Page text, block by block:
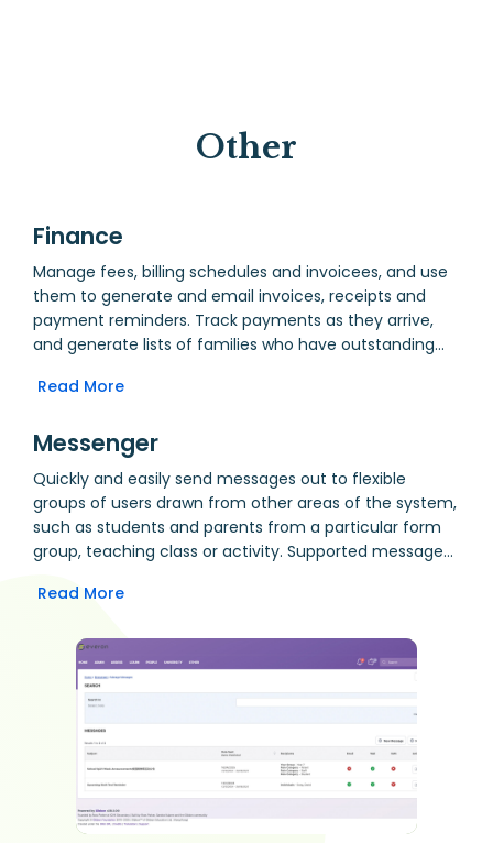
Other
Finance
Manage fees, billing schedules and invoicees, and use
them to generate and email invoices, receipts and
payment reminders. Track payments as they arrive,
and generate lists of families who have outstanding
payment and reimbursement.
Read More
Messenger
Quickly and easily send messages out to flexible
groups of users drawn from other areas of the system,
such as students and parents from a particular form
group, teaching class or activity. Supported message
message wall to produce an individualised, live daily
the form of links, files or HTML, drawn direct from the
school wide resource bank.
Read More